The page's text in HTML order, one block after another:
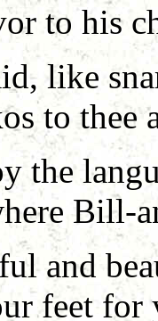
to his
like
to thee
the
Bill-
and
feet